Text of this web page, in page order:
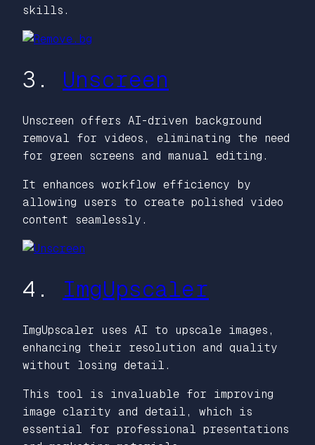
skills.
3. Unscreen
Unscreen offers AI-driven background
removal for videos, eliminating the need
for green screens and manual editing.
It enhances workflow efficiency by
allowing users to create polished video
content seamlessly.
4. ImgUpscaler
ImgUpscaler uses AI to upscale images,
enhancing their resolution and quality
without losing detail.
This tool is invaluable for improving
image clarity and detail, which is
essential for professional presentations